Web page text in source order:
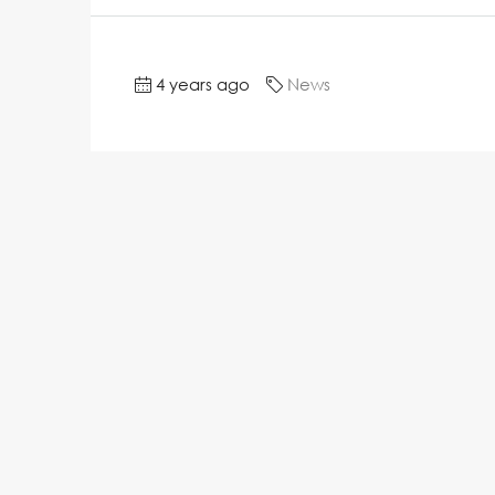
4 years ago News